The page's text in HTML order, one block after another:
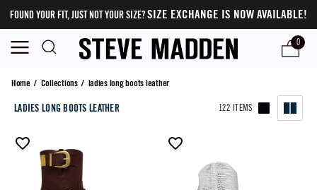
FOUND YOUR FIT, JUST NOT YOUR SIZE?SIZE EXCHANGE IS NOW AVAILABLE!
0
ladies long boots leather
Home/ Collections/ ladies long boots leather
LADIES LONG BOOTS LEATHER 122 ITEMS